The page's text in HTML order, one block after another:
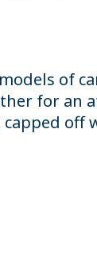
of
for an
off